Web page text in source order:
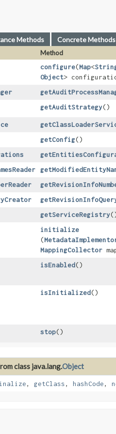
Methods Concrete Methods
Method
configure​(Map<
Object>
getAuditStrategy()
getConfig()
getServiceRegistry
initialize
(
MappingCollector
isEnabled()
isInitialized()
stop()
class java.lang.Object
, getClass, hashCode,